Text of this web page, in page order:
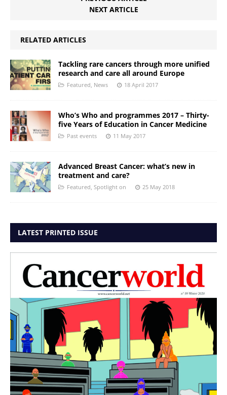
NEXT ARTICLE
RELATED ARTICLES
Tackling rare cancers through more unified
research and care all around Europe
Featured, News 18 April 2017
Who’s Who and programmes 2017 – Thirty-
five Years of Education in Cancer Medicine
Past events 11 May 2017
Advanced Breast Cancer: what’s new in
treatment and care?
Featured, Spotlight on 25 May 2018
LATEST PRINTED ISSUE